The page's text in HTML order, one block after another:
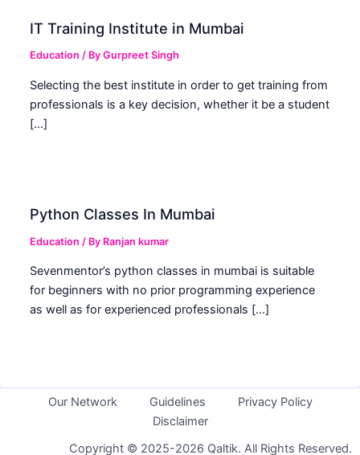
IT Training Institute in Mumbai
Education / ByGurpreet Singh
Selecting the best institute in order to get training from
professionals is a key decision, whether it be a student
[…]
Python Classes In Mumbai
Education / By Ranjan kumar
Sevenmentor’s python classes in mumbai is suitable
for beginners with no prior programming experience
as well as for experienced professionals […]
Our Network Guidelines
Privacy Policy
Disclaimer
Copyright © 2025-2026 Qaltik. All Rights Reserved.